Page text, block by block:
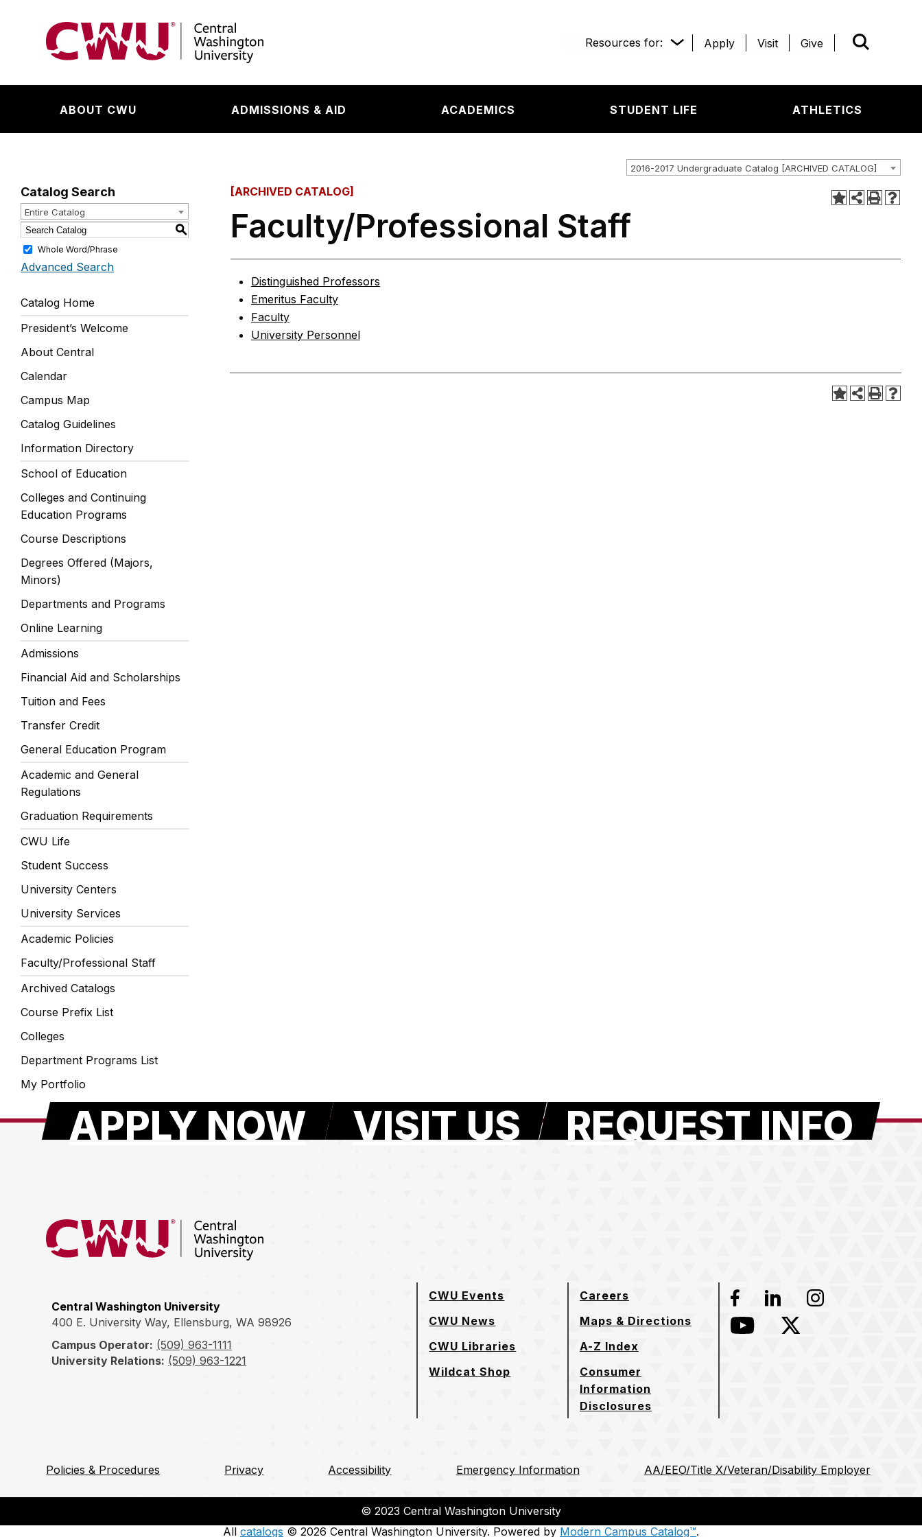
Return to the Central Washington University home page
Resources for:
Apply Visit Give
ABOUT CWU ADMISSIONS & AID ACADEMICS STUDENT LIFE ATHLETICS
2016-2017 Undergraduate Catalog [ARCHIVED CATALOG]
Catalog Search
Entire Catalog
S
Whole Word/Phrase
Advanced Search
Catalog Home
President’s Welcome
About Central
Calendar
Campus Map
Catalog Guidelines
Information Directory
School of Education
Colleges and Continuing
Education Programs
Course Descriptions
Degrees Offered (Majors,
Minors)
Departments and Programs
Online Learning
Admissions
Financial Aid and Scholarships
Tuition and Fees
Transfer Credit
General Education Program
Academic and General
Regulations
Graduation Requirements
CWU Life
Student Success
University Centers
University Services
Academic Policies
Faculty/Professional Staff
Archived Catalogs
Course Prefix List
Colleges
Department Programs List
My Portfolio
[ARCHIVED CATALOG]
Faculty/Professional Staff
Distinguished Professors
Emeritus Faculty
Faculty
University Personnel
APPLY NOW VISIT US REQUEST INFO
Return to the Central Washington University home page
Central Washington University
400 E. University Way, Ellensburg, WA 98926
Campus Operator: (509) 963-1111
University Relations: (509) 963-1221
Facebook
LinkedInInstagram
YouTubeTwitter
CWU Events
CWU News
CWU Libraries
Wildcat Shop
Careers
Maps & Directions
A-Z Index
Consumer
Information
Disclosures
Policies & Procedures Privacy Accessibility Emergency Information AA/EEO/Title X/Veteran/Disability Employer
© 2023 Central Washington University
All catalogs © 2026 Central Washington University. Powered by Modern Campus Catalog™.